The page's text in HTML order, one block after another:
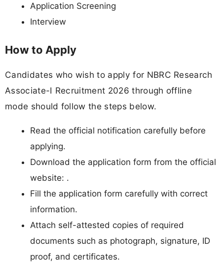
Application Screening
Interview
How to Apply
Candidates who wish to apply for NBRC Research
Associate-I Recruitment 2026 through offline
mode should follow the steps below.
Read the official notification carefully before
applying.
Download the application form from the official
website: .
Fill the application form carefully with correct
information.
Attach self-attested copies of required
documents such as photograph, signature, ID
proof, and certificates.